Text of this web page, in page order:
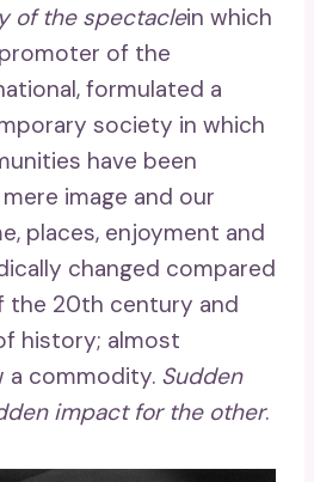
of the spectaclein which
of the
formulated a
society in which
have been
image and our
places, enjoyment and
changed compared
the 20th century and
history; almost
a commodity. Sudden
impact for the other.